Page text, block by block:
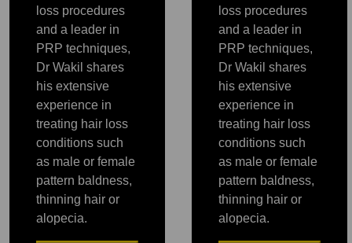
loss procedures
and a leader in
PRP techniques,
Dr Wakil shares
his extensive
experience in
treating hair loss
conditions such
as male or female
pattern baldness,
thinning hair or
alopecia.
loss procedures
and a leader in
PRP techniques,
Dr Wakil shares
his extensive
experience in
treating hair loss
conditions such
as male or female
pattern baldness,
thinning hair or
alopecia.